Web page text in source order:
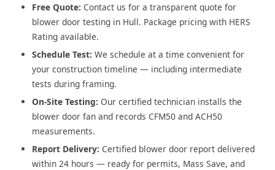
Free Quote: Contact us for a transparent quote for
blower door testing in Hull. Package pricing with HERS
Rating available.
Schedule Test: We schedule at a time convenient for
your construction timeline — including intermediate
tests during framing.
On-Site Testing: Our certified technician installs the
blower door fan and records CFM50 and ACH50
measurements.
Report Delivery: Certified blower door report delivered
within 24 hours — ready for permits, Mass Save, and